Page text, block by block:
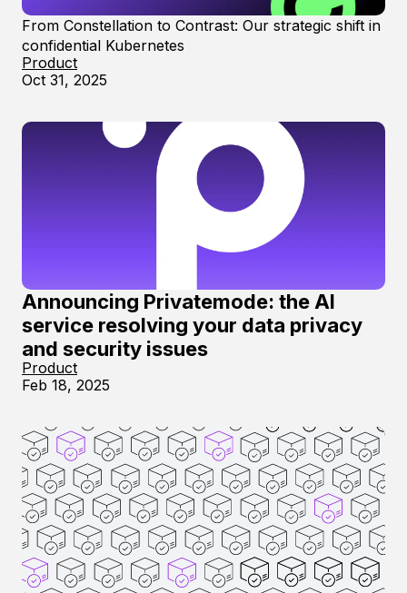
From Constellation to Contrast: Our strategic shift in
confidential Kubernetes
Product
Oct 31, 2025
Announcing Privatemode: the AI
service resolving your data privacy
and security issues
Product
Feb 18, 2025